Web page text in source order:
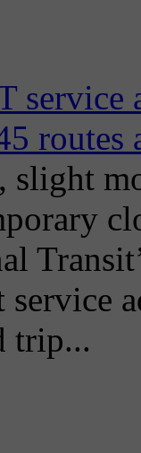
service
routes
slight
trip...